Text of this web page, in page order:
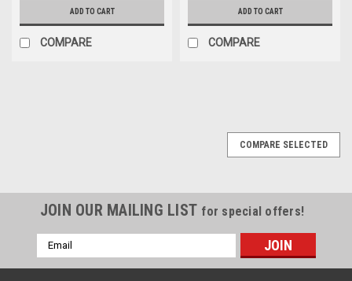
ADD TO CART
COMPARE
ADD TO CART
COMPARE
COMPARE SELECTED
JOIN OUR MAILING LIST for special offers!
Email
Address